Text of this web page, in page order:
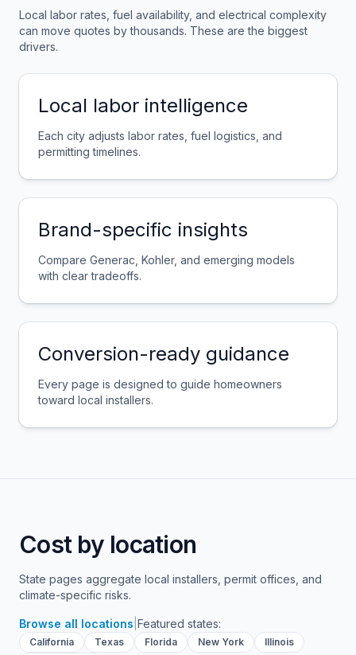
Local labor rates, fuel availability, and electrical complexity
can move quotes by thousands. These are the biggest
drivers.
Local labor intelligence
Each city adjusts labor rates, fuel logistics, and
permitting timelines.
Brand-specific insights
Compare Generac, Kohler, and emerging models
with clear tradeoffs.
Conversion-ready guidance
Every page is designed to guide homeowners
toward local installers.
Cost by location
State pages aggregate local installers, permit offices, and
climate-specific risks.
Browse all locations Featured states:
California Texas Florida New York
Illinois